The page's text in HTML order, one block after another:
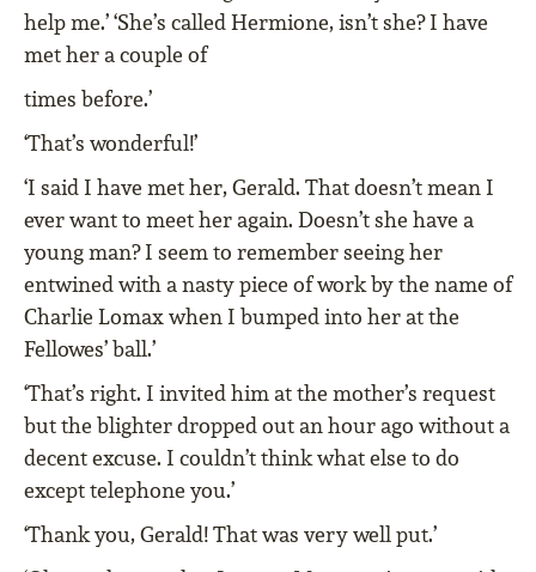
help me.’ ‘She’s called Hermione, isn’t she? I have
met her a couple of
times before.’
‘That’s wonderful!’
‘I said I have met her, Gerald. That doesn’t mean I
ever want to meet her again. Doesn’t she have a
young man? I seem to remember seeing her
entwined with a nasty piece of work by the name of
Charlie Lomax when I bumped into her at the
Fellowes’ ball.’
‘That’s right. I invited him at the mother’s request
but the blighter dropped out an hour ago without a
decent excuse. I couldn’t think what else to do
except telephone you.’
‘Thank you, Gerald! That was very well put.’